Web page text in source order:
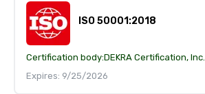
ISO 50001:2018
Certification body:DEKRA Certification, Inc.
Expires: 9/25/2026